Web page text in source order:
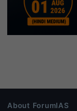
About ForumIAS